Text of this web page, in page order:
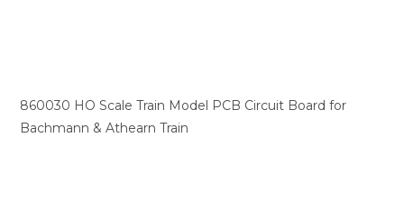
860030 HO Scale Train Model PCB Circuit Board for
Bachmann & Athearn Train